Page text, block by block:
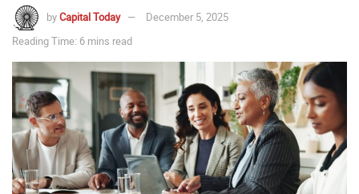
byCapital Today
December 5, 2025
Reading Time: 6 mins read